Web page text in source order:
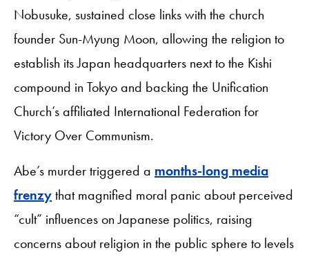
Nobusuke, sustained close links with the church
founder Sun-Myung Moon, allowing the religion to
establish its Japan headquarters next to the Kishi
compound in Tokyo and backing the Unification
Church’s affiliated International Federation for
Victory Over Communism.
Abe’s murder triggered a months-long media
frenzythat magnified moral panic about perceived
“cult” influences on Japanese politics, raising
concerns about religion in the public sphere to levels